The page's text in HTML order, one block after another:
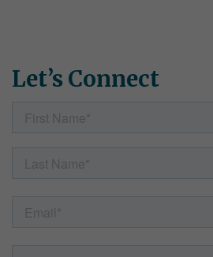
Let’s Connect